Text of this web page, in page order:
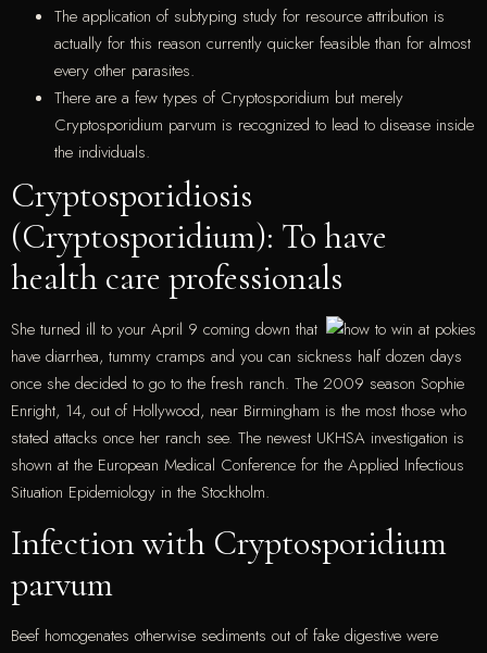
The application of subtyping study for resource attribution is
actually for this reason currently quicker feasible than for almost
every other parasites.
There are a few types of Cryptosporidium but merely
Cryptosporidium parvum is recognized to lead to disease inside
the individuals.
Cryptosporidiosis
(Cryptosporidium): To have
health care professionals
She turned ill to your April 9 coming down that
have diarrhea, tummy cramps and you can sickness half dozen days
once she decided to go to the fresh ranch. The 2009 season Sophie
Enright, 14, out of Hollywood, near Birmingham is the most those who
stated attacks once her ranch see. The newest UKHSA investigation is
shown at the European Medical Conference for the Applied Infectious
Situation Epidemiology in the Stockholm.
Infection with Cryptosporidium
parvum
Beef homogenates otherwise sediments out of fake digestive were